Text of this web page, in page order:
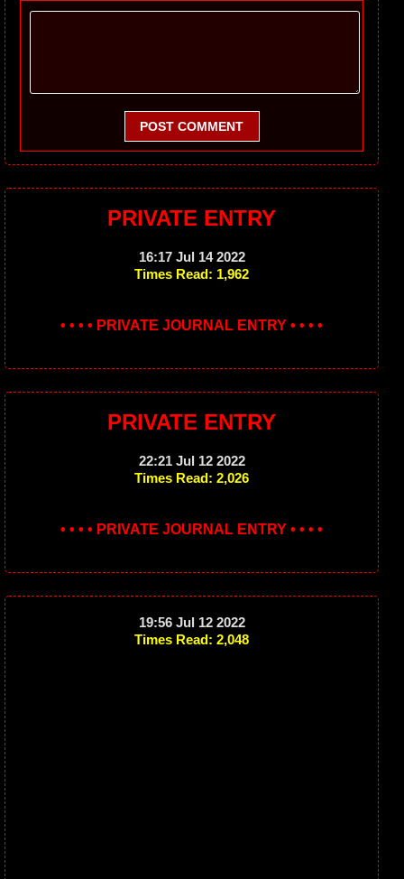
POST COMMENT
PRIVATE ENTRY
16:17 Jul 14 2022
Times Read: 1,962
• • • • PRIVATE JOURNAL ENTRY • • • •
PRIVATE ENTRY
22:21 Jul 12 2022
Times Read: 2,026
• • • • PRIVATE JOURNAL ENTRY • • • •
19:56 Jul 12 2022
Times Read: 2,048